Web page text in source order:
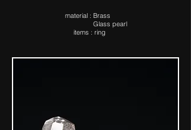
ma​terial : Brass
Glass pearl
items : ring